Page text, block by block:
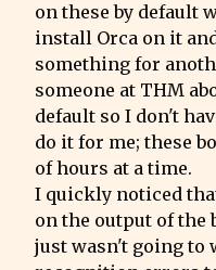
on these by default
install Orca on it
something for
someone at THM
default so I don't
do it for me; these
of hours at a time.
I quickly noticed
on the output of the
just wasn't going to